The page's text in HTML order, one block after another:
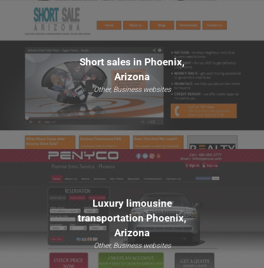
Short sales in Phoenix,
Arizona
Other, Business websites
Luxury limousine
transportation Phoenix,
Arizona
Other, Business websites